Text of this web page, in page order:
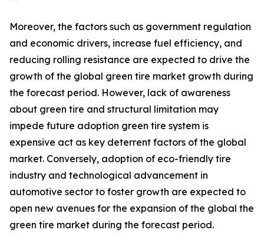
Moreover, the factors such as government regulation
and economic drivers, increase fuel efficiency, and
reducing rolling resistance are expected to drive the
growth of the global green tire market growth during
the forecast period. However, lack of awareness
about green tire and structural limitation may
impede future adoption green tire system is
expensive act as key deterrent factors of the global
market. Conversely, adoption of eco-friendly tire
industry and technological advancement in
automotive sector to foster growth are expected to
open new avenues for the expansion of the global the
green tire market during the forecast period.